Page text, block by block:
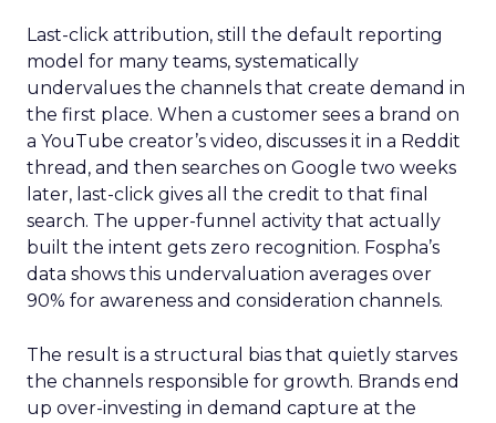
Last-click attribution, still the default reporting
model for many teams, systematically
undervalues the channels that create demand in
the first place. When a customer sees a brand on
a YouTube creator’s video, discusses it in a Reddit
thread, and then searches on Google two weeks
later, last-click gives all the credit to that final
search. The upper-funnel activity that actually
built the intent gets zero recognition. Fospha’s
data shows this undervaluation averages over
90% for awareness and consideration channels.
The result is a structural bias that quietly starves
the channels responsible for growth. Brands end
up over-investing in demand capture at the